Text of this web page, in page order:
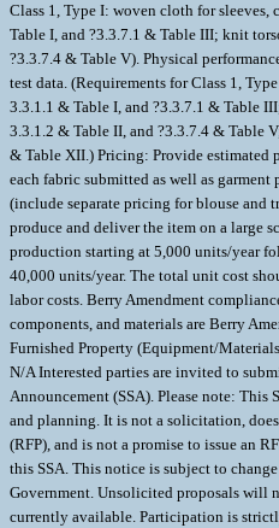
Class 1, Type I: woven cloth for sleeves,
Table I, and ?3.3.7.1 & Table III; knit
?3.3.7.4 & Table V). Physical
test data. (Requirements for Class 1,
3.3.1.1 & Table I, and ?3.3.7.1 & Table
3.3.1.2 & Table II, and ?3.3.7.4 & Table
& Table XII.) Pricing: Provide
each fabric submitted as well as
(include separate pricing for blouse and
produce and deliver the item on a large
production starting at 5,000 units/year
40,000 units/year. The total unit cost
labor costs. Berry Amendment
components, and materials are Berry
Furnished Property (Equipment/
N/A Interested parties are invited to
Announcement (SSA). Please note: This
and planning. It is not a solicitation,
(RFP), and is not a promise to issue an
this SSA. This notice is subject to
Government. Unsolicited proposals will
currently available. Participation is